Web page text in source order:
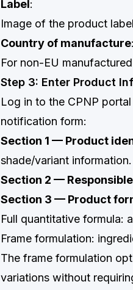
Label:
Image of the product
Country of manufacture:
For non-EU
Step 3: Enter Product
Log in to the CPNP
notification form:
Section 1 — Product
shade/variant information.
Section 2 —
Section 3 — Product
Full quantitative formula:
Frame formulation:
The frame formulation
variations without